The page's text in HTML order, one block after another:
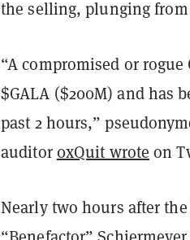
the selling, plunging
“A compromised or
$GALA ($200M) and has
past 2 hours,”
auditor0xQuit wrote on
Nearly two hours after the